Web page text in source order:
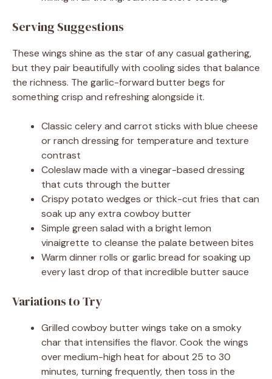
Serving Suggestions
These wings shine as the star of any casual gathering,
but they pair beautifully with cooling sides that balance
the richness. The garlic-forward butter begs for
something crisp and refreshing alongside it.
Classic celery and carrot sticks with blue cheese
or ranch dressing for temperature and texture
contrast
Coleslaw made with a vinegar-based dressing
that cuts through the butter
Crispy potato wedges or thick-cut fries that can
soak up any extra cowboy butter
Simple green salad with a bright lemon
vinaigrette to cleanse the palate between bites
Warm dinner rolls or garlic bread for soaking up
every last drop of that incredible butter sauce
Variations to Try
Grilled cowboy butter wings take on a smoky
char that intensifies the flavor. Cook the wings
over medium-high heat for about 25 to 30
minutes, turning frequently, then toss in the